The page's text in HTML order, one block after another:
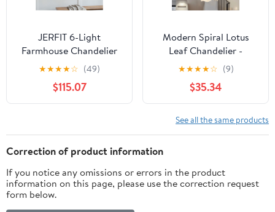
JERFIT 6-Light
Farmhouse Chandelier
Pendant Light Fixture,
Cream Wood & MDF
Hanging Lighting for
Kitchen Island Dining
Bulbs Included
★★★★☆ (49)
$115.07
Modern Spiral Lotus
Leaf Chandelier -
Dimmable 12-Light LED
Pendant with Remote
for High Ceilings
★★★★☆ (9)
$35.34
See all the same products
Correction of product information
If you notice any omissions or errors in the product
information on this page, please use the correction request
form below.